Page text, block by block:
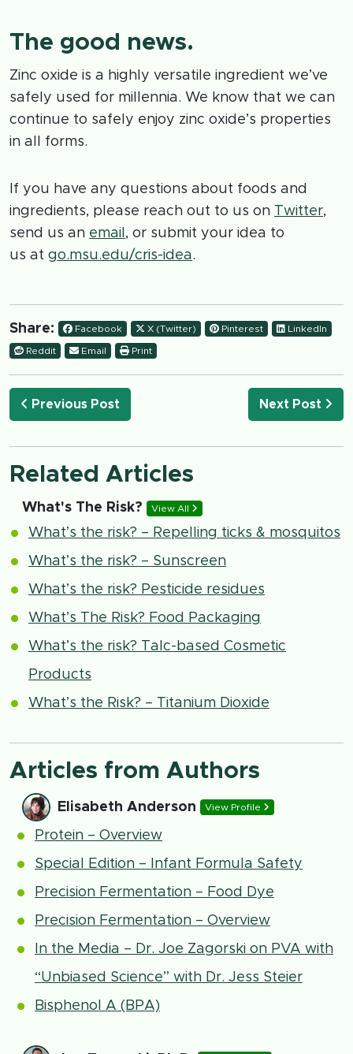
The good news.
Zinc oxide is a highly versatile ingredient we’ve
safely used for millennia. We know that we can
continue to safely enjoy zinc oxide’s properties
in all forms.
If you have any questions about foods and
ingredients, please reach out to us on Twitter,
send us an email , or submit your idea to
us at go.msu.edu/cris-idea.
Share: Facebook X (Twitter) Pinterest LinkedIn
Reddit Email Print
Previous Post Next Post
Related Articles
What's The Risk? View All
What’s the risk? – Repelling ticks & mosquitos
What’s the risk? – Sunscreen
What’s the risk? Pesticide residues
What’s The Risk? Food Packaging
What’s the risk? Talc-based Cosmetic
Products
What’s the Risk? – Titanium Dioxide
Articles from Authors
Elisabeth Anderson View Profile
Protein – Overview
Special Edition – Infant Formula Safety
Precision Fermentation – Food Dye
Precision Fermentation – Overview
In the Media – Dr. Joe Zagorski on PVA with
“Unbiased Science” with Dr. Jess Steier
Bisphenol A (BPA)